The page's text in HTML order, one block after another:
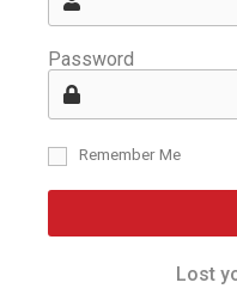
Password
Remember Me
Lost